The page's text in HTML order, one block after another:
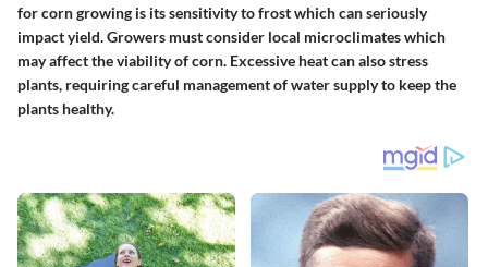
for corn growing is its sensitivity to frost which can seriously
impact yield. Growers must consider local microclimates which
may affect the viability of corn. Excessive heat can also stress
plants, requiring careful management of water supply to keep the
plants healthy.